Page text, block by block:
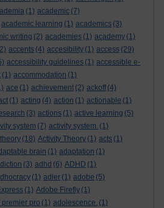
(1) academic (7)
academic learning (1) academics (3)
writing (2) academies (1) academy (1)
accents (4) accesibility (1) access (29)
accessibility guidelines (1) accessible e-
(1) accommodation (1)
ace (1) achievement (2) ackoff (4)
(1) acting (4) action (1) actionable (1)
(3) actions (1) active learning (5)
system (7) activity system. (1)
(18) Activity Theory (1) acts (1)
brain (1) adaptation (1)
(3) adhd (6) ADHD (1)
(1) adler (1) adobe (5)
(1) Adobe Firefly (1)
pro (1) adolescence. (1)